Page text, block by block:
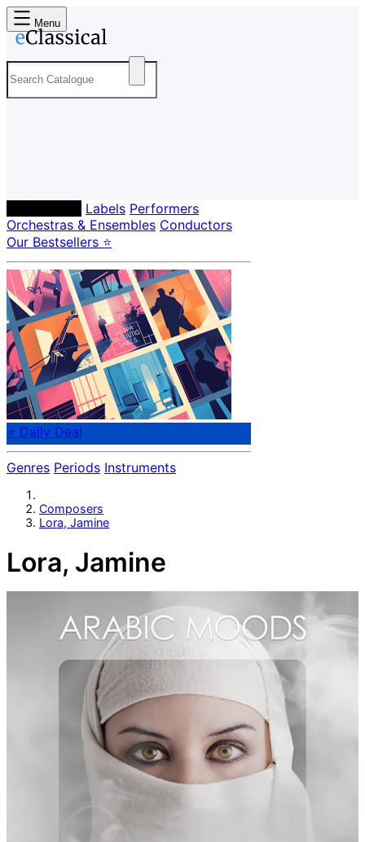
Menu
Labels Performers
Orchestras & Ensembles Conductors
Our Bestsellers ⭐
⭐ Daily Deal
Genres Periods Instruments
Composers
Lora, Jamine
Lora, Jamine